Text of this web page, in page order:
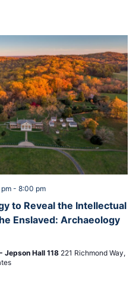
to Reveal the Intellectual
Enslaved: Archaeology
- 8:00 pm
Jepson Hall 118 221 Richmond Way,